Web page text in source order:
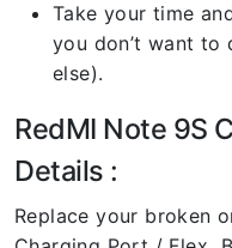
Take your time
you don’t want to
else).
RedMI Note 9S
Details :
Replace your broken